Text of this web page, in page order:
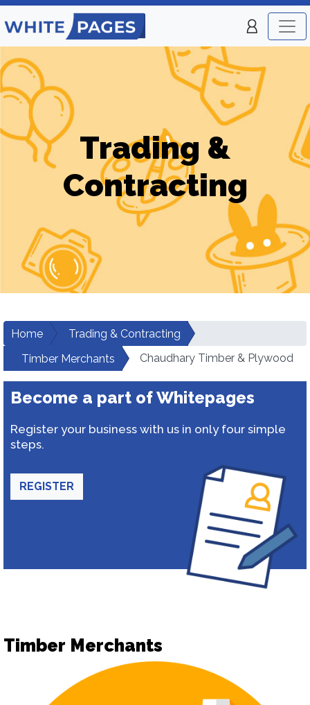
Trading &
Contracting
Home
Trading & Contracting
Timber Merchants
Chaudhary Timber & Plywood
Become a part of Whitepages
Register your business with us in only four simple
steps.
REGISTER
Timber Merchants